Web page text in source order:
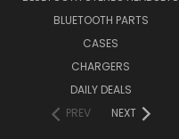
BLUETOOTH PARTS
CASES
CHARGERS
DAILY DEALS
PREV
NEXT